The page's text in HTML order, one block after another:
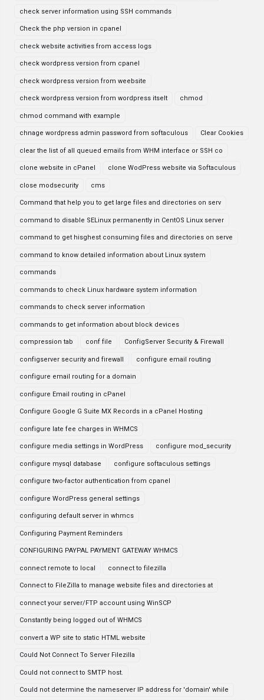
check server information using SSH commands
Check the php version in cpanel
check website activities from access logs
check wordpress version from cpanel
check wordpress version from weebsite
check wordpress version from wordpress itselt chmod
chmod command with example
chnage wordpress admin password from softaculous Clear Cookies
clear the list of all queued emails from WHM interface or SSH co
clone website in cPanel clone WodPress website via Softaculous
close modsecurity cms
Command that help you to get large files and directories on serv
command to disable SELinux permanently in CentOS Linux server
command to get hisghest consuming files and directories on serve
command to know detailed information about Linux system
commands
commands to check Linux hardware system information
commands to check server information
commands to get information about block devices
compression tab conf file ConfigServer Security & Firewall
configserver security and firewall configure email routing
configure email routing for a domain
configure Email routing in cPanel
Configure Google G Suite MX Records in a cPanel Hosting
configure late fee charges in WHMCS
configure media settings in WordPress configure mod_security
configure mysql database configure softaculous settings
configure two-factor authentication from cpanel
configure WordPress general settings
configuring default server in whmcs
Configuring Payment Reminders
CONFIGURING PAYPAL PAYMENT GATEWAY WHMCS
connect remote to local connect to filezilla
Connect to FileZilla to manage website files and directories at
connect your server/FTP account using WinSCP
Constantly being logged out of WHMCS
convert a WP site to static HTML website
Could Not Connect To Server Filezilla
Could not connect to SMTP host.
Could not determine the nameserver IP address for 'domain' while